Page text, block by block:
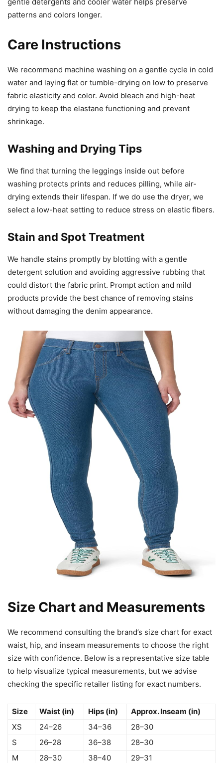
patterns and colors longer.
Care Instructions
We recommend machine washing on a gentle cycle in cold
water and laying flat or tumble-drying on low to preserve
fabric elasticity and color. Avoid bleach and high-heat
drying to keep the elastane functioning and prevent
shrinkage.
Washing and Drying Tips
We find that turning the leggings inside out before
washing protects prints and reduces pilling, while air-
drying extends their lifespan. If we do use the dryer, we
select a low-heat setting to reduce stress on elastic fibers.
Stain and Spot Treatment
We handle stains promptly by blotting with a gentle
detergent solution and avoiding aggressive rubbing that
could distort the fabric print. Prompt action and mild
products provide the best chance of removing stains
without damaging the denim appearance.
Size Chart and Measurements
We recommend consulting the brand’s size chart for exact
waist, hip, and inseam measurements to choose the right
size with confidence. Below is a representative size table
to help visualize typical measurements, but we advise
checking the specific retailer listing for exact numbers.
Size Waist (in) Hips (in)
Approx. Inseam (in)
XS
24–26 34–36
28–30
S
26–28 36–38
28–30
M
28–30 38–40
29–31